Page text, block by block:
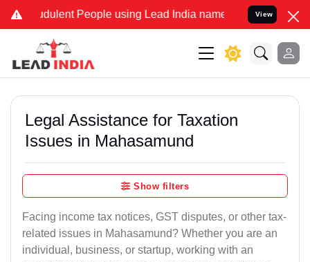
People using Lead India name to Resolve your Legal
View
Legal Assistance for Taxation
Issues in Mahasamund
Show filters
Facing income tax notices, GST disputes, or other tax-
related issues in Mahasamund? Whether you are an
individual, business, or startup, working with an